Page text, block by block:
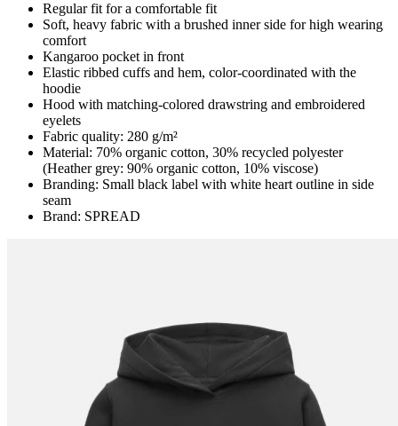
Regular fit for a comfortable fit
Soft, heavy fabric with a brushed inner side for high wearing
comfort
Kangaroo pocket in front
Elastic ribbed cuffs and hem, color-coordinated with the
hoodie
Hood with matching-colored drawstring and embroidered
eyelets
Fabric quality: 280 g/m²
Material: 70% organic cotton, 30% recycled polyester
(Heather grey: 90% organic cotton, 10% viscose)
Branding: Small black label with white heart outline in side
seam
Brand: SPREAD